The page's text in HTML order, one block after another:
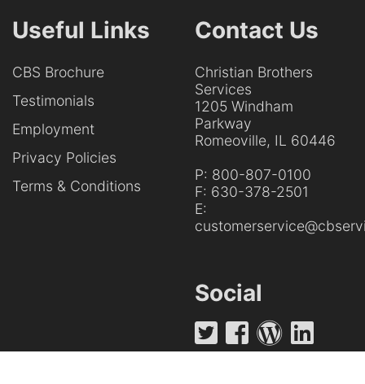
Useful Links
CBS Brochure
Testimonials
Employment
Privacy Policies
Terms & Conditions
Contact Us
Christian Brothers
Services
1205 Windham
Parkway
Romeoville, IL 60446
P: 800-807-0100
F: 630-378-2501
E:
Social